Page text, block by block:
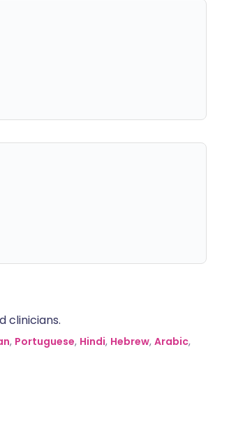
clinicians.
, Portuguese, Hindi, Hebrew, Arabic,